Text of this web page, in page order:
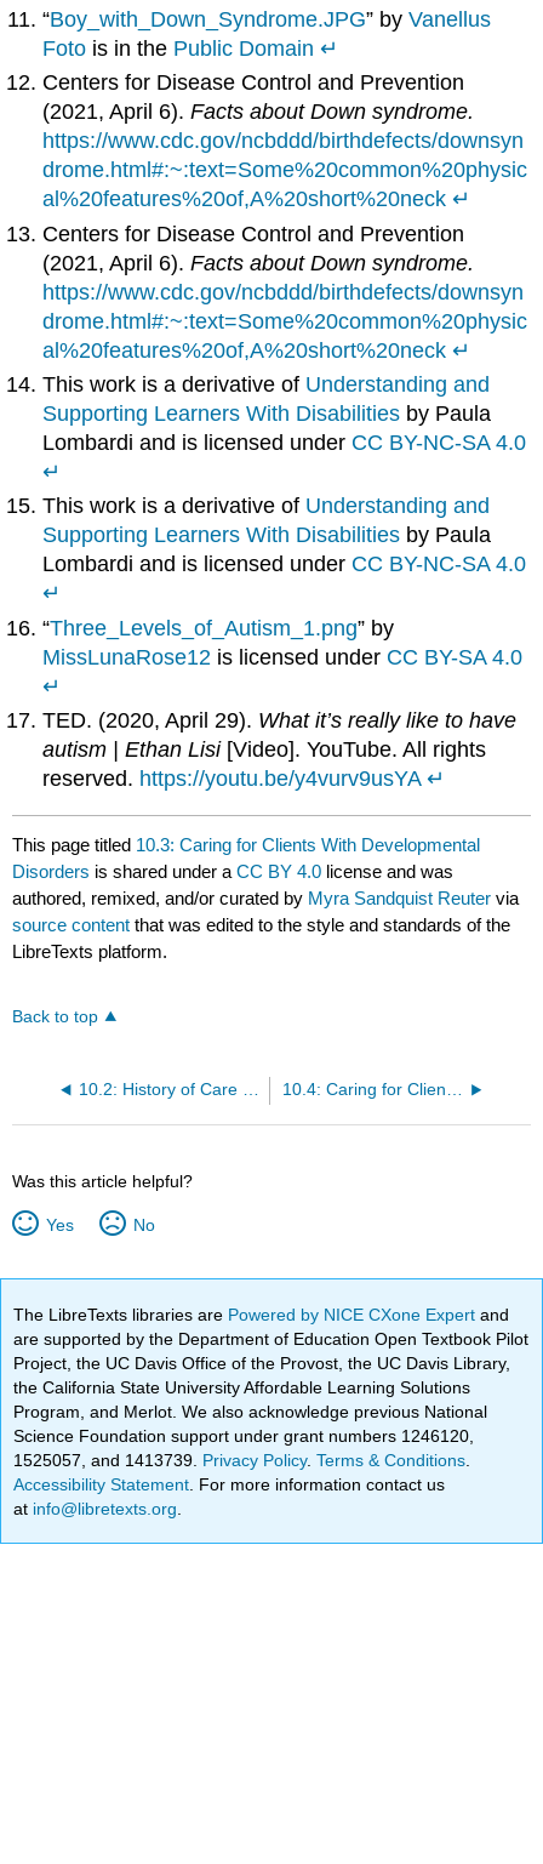
“Boy_with_Down_Syndrome.JPG” byVanellus
Foto is in the Public Domain ↵
Centers for Disease Control and Prevention
(2021, April 6).Facts about Down syndrome.
https://www.cdc.gov/ncbddd/birthdefects/downsyn
drome.html#:~:text=Some%20common%20physic
al%20features%20of,A%20short%20neck ↵
Centers for Disease Control and Prevention
(2021, April 6).Facts about Down syndrome.
https://www.cdc.gov/ncbddd/birthdefects/downsyn
drome.html#:~:text=Some%20common%20physic
al%20features%20of,A%20short%20neck ↵
This work is a derivative of Understanding and
Supporting Learners With Disabilities by Paula
Lombardi and is licensed under CC BY-NC-SA 4.0
↵
This work is a derivative of Understanding and
Supporting Learners With Disabilities by Paula
Lombardi and is licensed under CC BY-NC-SA 4.0
↵
“Three_Levels_of_Autism_1.png” by
MissLunaRose12 is licensed under CC BY-SA 4.0
↵
TED. (2020, April 29). What it’s really like to have
autism | Ethan Lisi[Video]. YouTube. All rights
reserved. https://youtu.be/y4vurv9usYA ↵
This page titled 10.3: Caring for Clients With Developmental
Disorders is shared under aCC BY 4.0 license and was
authored, remixed, and/or curated by Myra Sandquist Reuter via
source content that was edited to the style and standards of the
LibreTexts platform.
Back to top
Was this article helpful?
Yes No
The LibreTexts libraries are Powered by NICE CXone Expertand
are supported by the Department of Education Open Textbook Pilot
Project, the UC Davis Office of the Provost, the UC Davis Library,
the California State University Affordable Learning Solutions
Program, and Merlot. We also acknowledge previous National
Science Foundation support under grant numbers 1246120,
1525057, and 1413739. Privacy Policy.Terms & Conditions
Accessibility Statement . For more information contact us
at info@libretexts.org